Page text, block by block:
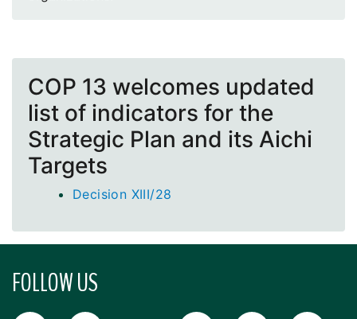
COP 13 welcomes updated
list of indicators for the
Strategic Plan and its Aichi
Targets
Decision XIII/28
FOLLOW US